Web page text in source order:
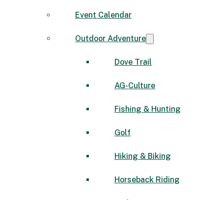
Event Calendar
Outdoor Adventure
Dove Trail
AG-Culture
Fishing & Hunting
Golf
Hiking & Biking
Horseback Riding